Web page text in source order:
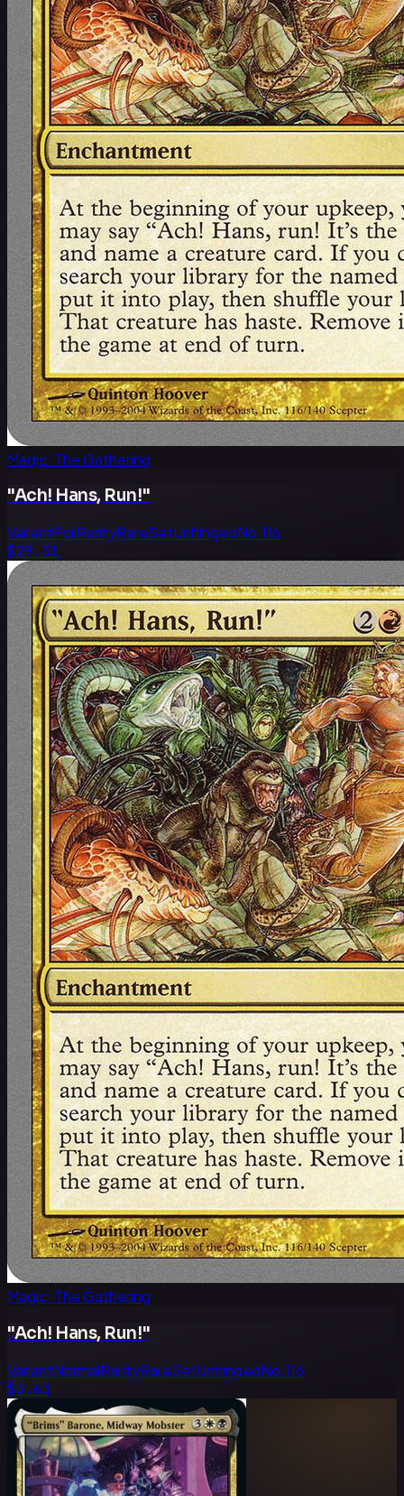
Magic: The Gathering
"Ach! Hans, Run!"
VariantFoilRarityRareSetUnhingedNo.116
$29.31
Magic: The Gathering
"Ach! Hans, Run!"
VariantNormalRarityRareSetUnhingedNo.116
$3.63